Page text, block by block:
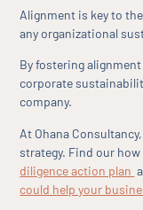
Alignment is key to
any organizational
By fostering
corporate
company.
At Ohana
strategy. Find our how
diligence action plan
could help your